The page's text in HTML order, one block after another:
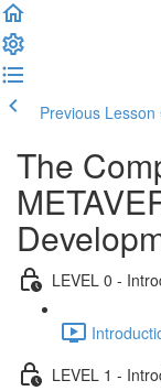
Previous Lesson
The
LEVEL 0 -
LEVEL 1 -